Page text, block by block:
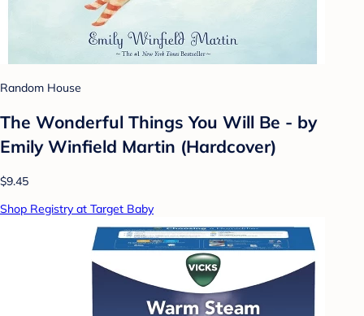
Random House
The Wonderful Things You Will Be - by
Emily Winfield Martin (Hardcover)
$9.45
Shop Registry at Target Baby